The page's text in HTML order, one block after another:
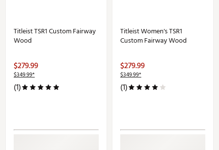
Titleist TSR1 Custom Fairway
Wood
$279.99
$349.99*
(1)
Titleist Women's TSR1
Custom Fairway Wood
$279.99
$349.99*
(1)